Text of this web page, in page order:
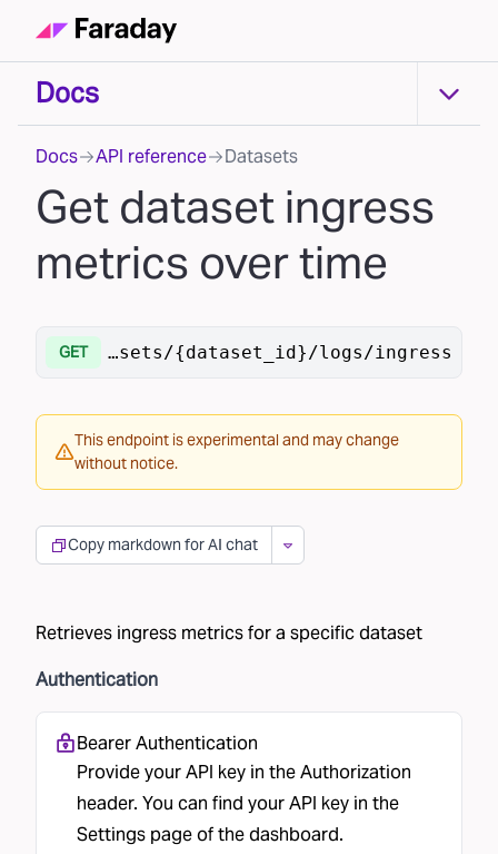
Docs Docs
Docs API reference Datasets
Get dataset ingress
metrics over time
GET
v1 /datasets/{dataset_id}/logs/ingress
This endpoint is experimental and may change
without notice.
Copy markdown for AI chat
Retrieves ingress metrics for a specific dataset
Authentication
Bearer Authentication
Provide your API key in the Authorization
header. You can find your API key in the
Settings page of the dashboard.